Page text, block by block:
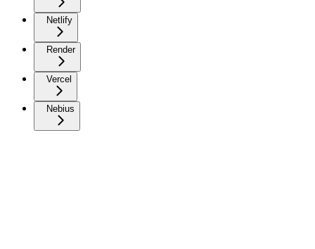
Netlify
Render
Vercel
Nebius